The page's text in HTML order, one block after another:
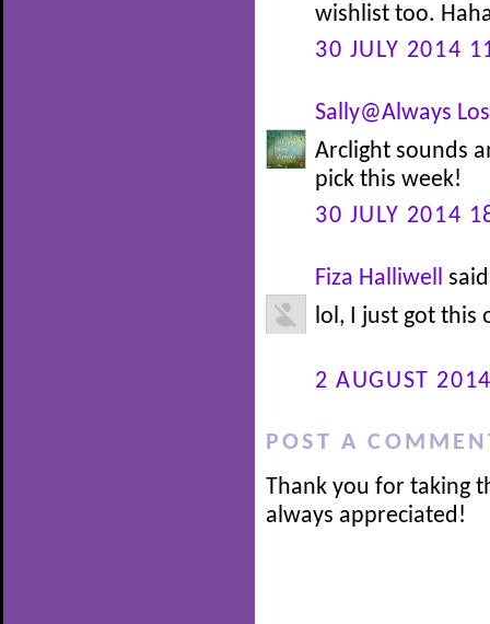
wishlist too.
30 JULY 2014
Sally@Always
Arclight sounds
pick this week!
30 JULY 2014
Fiza Halliwell
lol, I just got this
2 AUGUST
POST A
Thank you for taking
always appreciated!